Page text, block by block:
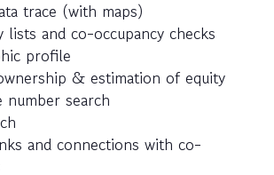
trace (with maps)
lists and co-occupancy checks
profile
& estimation of equity
number search
and connections with co-